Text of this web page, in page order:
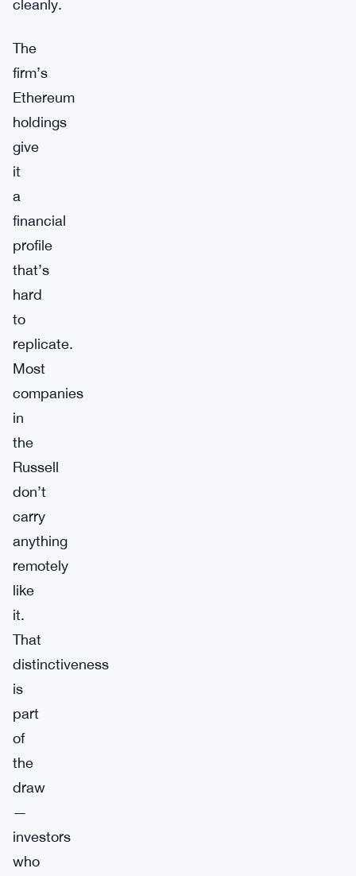
cleanly.
The
firm’s
Ethereum
holdings
give
it
a
financial
profile
that’s
hard
to
replicate.
Most
companies
in
the
Russell
don’t
carry
anything
remotely
like
it.
That
distinctiveness
is
part
of
the
draw
—
investors
who